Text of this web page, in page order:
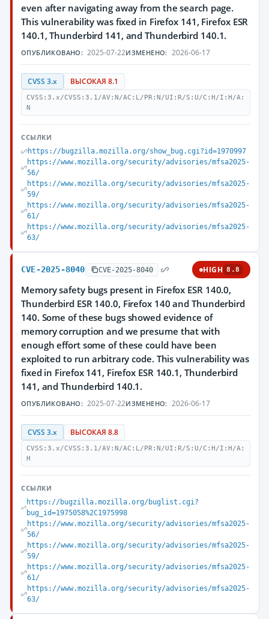
even after navigating away from the search page.
This vulnerability was fixed in Firefox 141, Firefox ESR
140.1, Thunderbird 141, and Thunderbird 140.1.
ОПУБЛИКОВАНО: 2025-07-22ИЗМЕНЕНО: 2026-06-17
CVSS 3.x ВЫСОКАЯ 8.1
CVSS:3.x/CVSS:3.1/AV:N/AC:L/PR:N/UI:R/S:U/C:H/I:H/A:
N
ССЫЛКИ
https://bugzilla.mozilla.org/show_bug.cgi?id=1970997
https://www.mozilla.org/security/advisories/mfsa2025-
56/
https://www.mozilla.org/security/advisories/mfsa2025-
59/
https://www.mozilla.org/security/advisories/mfsa2025-
61/
https://www.mozilla.org/security/advisories/mfsa2025-
63/
CVE-2025-8040 CVE-2025-8040 HIGH 8.8
Memory safety bugs present in Firefox ESR 140.0,
Thunderbird ESR 140.0, Firefox 140 and Thunderbird
140. Some of these bugs showed evidence of
memory corruption and we presume that with
enough effort some of these could have been
exploited to run arbitrary code. This vulnerability was
fixed in Firefox 141, Firefox ESR 140.1, Thunderbird
141, and Thunderbird 140.1.
ОПУБЛИКОВАНО: 2025-07-22ИЗМЕНЕНО: 2026-06-17
CVSS 3.x ВЫСОКАЯ 8.8
CVSS:3.x/CVSS:3.1/AV:N/AC:L/PR:N/UI:R/S:U/C:H/I:H/A:
H
ССЫЛКИ
https://bugzilla.mozilla.org/buglist.cgi?
bug_id=1975058%2C1975998
https://www.mozilla.org/security/advisories/mfsa2025-
56/
https://www.mozilla.org/security/advisories/mfsa2025-
59/
https://www.mozilla.org/security/advisories/mfsa2025-
61/
https://www.mozilla.org/security/advisories/mfsa2025-
63/